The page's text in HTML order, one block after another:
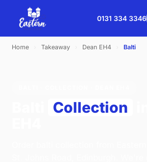
0131 334 3346
Home Takeaway Dean EH4 Balti
Collection